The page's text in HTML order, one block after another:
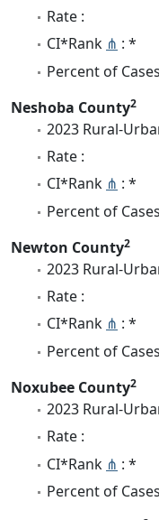
Rate :
CI*Rank ⋔ : *
Percent of
Neshoba County2
2023 Rural-
Rate :
CI*Rank ⋔ : *
Percent of
Newton County2
2023 Rural-
Rate :
CI*Rank ⋔ : *
Percent of
Noxubee County2
2023 Rural-
Rate :
CI*Rank ⋔ : *
Percent of